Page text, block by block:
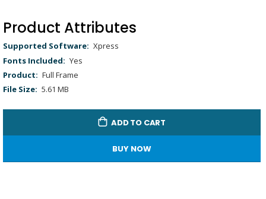
Product Attributes
Product
Attributes
Xpress
Yes
Full Frame
5.61 MB
ADD TO CART
BUY NOW